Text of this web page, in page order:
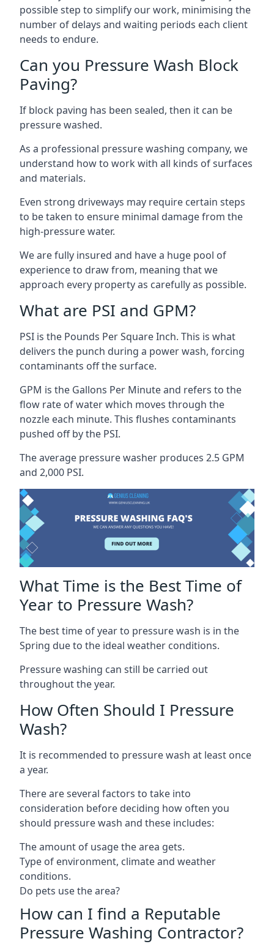
possible step to simplify our work, minimising the
number of delays and waiting periods each client
needs to endure.
Can you Pressure Wash Block
Paving?
If block paving has been sealed, then it can be
pressure washed.
As a professional pressure washing company, we
understand how to work with all kinds of surfaces
and materials.
Even strong driveways may require certain steps
to be taken to ensure minimal damage from the
high-pressure water.
We are fully insured and have a huge pool of
experience to draw from, meaning that we
approach every property as carefully as possible.
What are PSI and GPM?
PSI is the Pounds Per Square Inch. This is what
delivers the punch during a power wash, forcing
contaminants off the surface.
GPM is the Gallons Per Minute and refers to the
flow rate of water which moves through the
nozzle each minute. This flushes contaminants
pushed off by the PSI.
The average pressure washer produces 2.5 GPM
and 2,000 PSI.
What Time is the Best Time of
Year to Pressure Wash?
The best time of year to pressure wash is in the
Spring due to the ideal weather conditions.
Pressure washing can still be carried out
throughout the year.
How Often Should I Pressure
Wash?
It is recommended to pressure wash at least once
a year.
There are several factors to take into
consideration before deciding how often you
should pressure wash and these includes:
The amount of usage the area gets.
Type of environment, climate and weather
conditions.
Do pets use the area?
How can I find a Reputable
Pressure Washing Contractor?